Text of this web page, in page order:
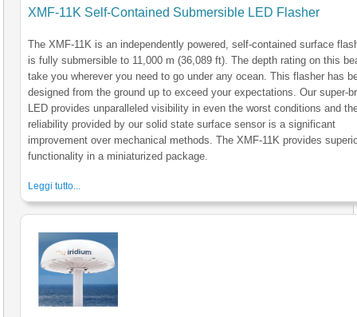
XMF-11K Self-Contained Submersible LED Flasher
The XMF-11K is an independently powered, self-contained surface
is fully submersible to 11,000 m (36,089 ft). The depth rating on this
take you wherever you need to go under any ocean. This flasher has
designed from the ground up to exceed your expectations. Our super-
LED provides unparalleled visibility in even the worst conditions and
reliability provided by our solid state surface sensor is a significant
improvement over mechanical methods. The XMF-11K provides
functionality in a miniaturized package.
Leggi tutto...